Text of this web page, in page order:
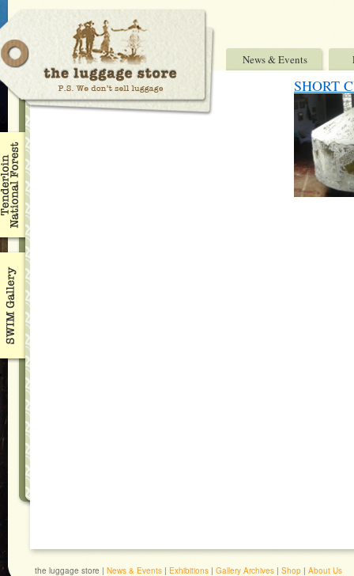
News & Events
SHORT
the luggage store | News & Events | Exhibitions | Gallery Archives | Shop | About Us